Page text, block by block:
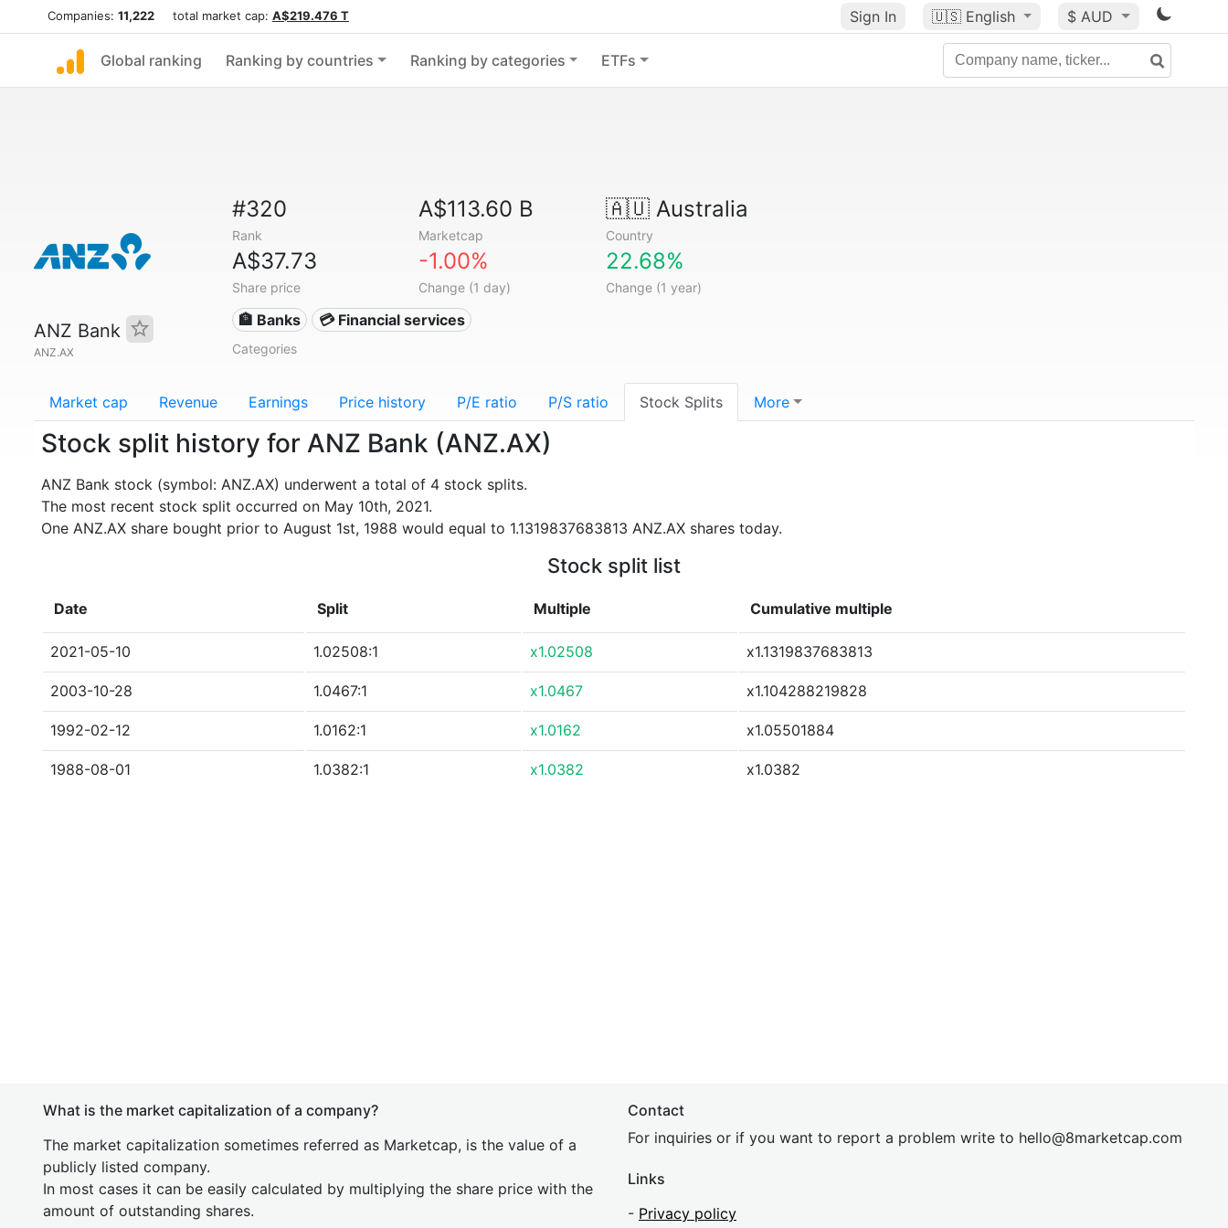
Companies: 11,222 total market cap: A$219.476 T Sign In 🇺🇸 English $ AUD
Global ranking Ranking by countries Ranking by categories ETFs
ANZ Bank
ANZ.AX
#320
Rank
A$113.60 B
Marketcap
🇦🇺Australia
Country
A$37.73
Share price
-1.00%
Change (1 day)
22.68%
Change (1 year)
🏦 Banks 💳 Financial services
Categories
Market cap Revenue Earnings Price history P/E ratio P/S ratio Stock Splits More
Stock split history for ANZ Bank (ANZ.AX)
ANZ Bank stock (symbol: ANZ.AX) underwent a total of 4 stock splits.
The most recent stock split occurred on May 10th, 2021.
One ANZ.AX share bought prior to August 1st, 1988 would equal to 1.1319837683813 ANZ.AX shares today.
Stock split list
Date Split Multiple Cumulative multiple
2021-05-10 1.02508:1 x1.02508 x1.1319837683813
2003-10-28 1.0467:1 x1.0467 x1.104288219828
1992-02-12 1.0162:1 x1.0162 x1.05501884
1988-08-01 1.0382:1 x1.0382 x1.0382
What is the market capitalization of a company?
The market capitalization sometimes referred as Marketcap, is the value of a
publicly listed company.
In most cases it can be easily calculated by multiplying the share price with the
amount of outstanding shares.
Contact
For inquiries or if you want to report a problem write to hello@8marketcap.com
Links
- Privacy policy